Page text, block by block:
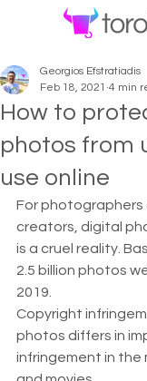
How to
photos from
use online
Georgios Efstratiadis
Feb 18, 2021 4 min
For photographers
creators, digital
is a cruel reality.
2.5 billion photos
2019.
Copyright
photos differs in
infringement in the